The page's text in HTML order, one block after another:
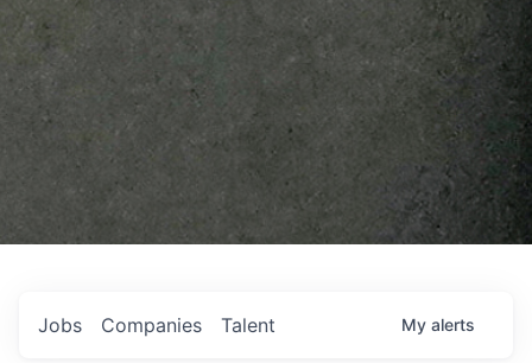
Jobs Companies Talent My alerts